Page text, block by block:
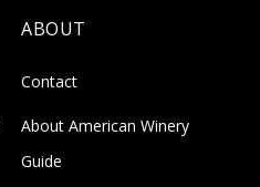
ABOUT
Contact
About American Winery
Guide